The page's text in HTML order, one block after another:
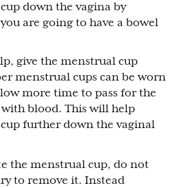
down the vagina by
are going to have a bowel
give the menstrual cup
menstrual cups can be worn
more time to pass for the
blood. This will help
further down the vaginal
the menstrual cup, do not
to remove it. Instead